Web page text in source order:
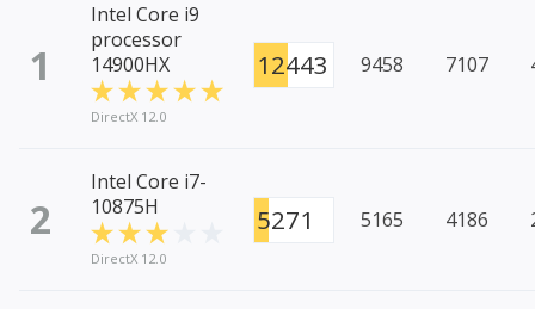
1
Intel Core i9
processor
14900HX
DirectX 12.0
12443 9458 7107
2
Intel Core i7-
10875H
DirectX 12.0
5271 5165 4186